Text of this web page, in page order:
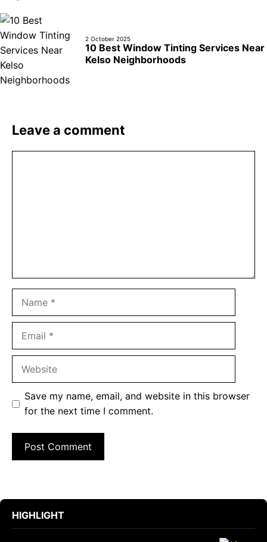
2 October 2025
10 Best Window Tinting Services Near
Kelso Neighborhoods
Leave a comment
Save my name, email, and website in this browser
for the next time I comment.
HIGHLIGHT